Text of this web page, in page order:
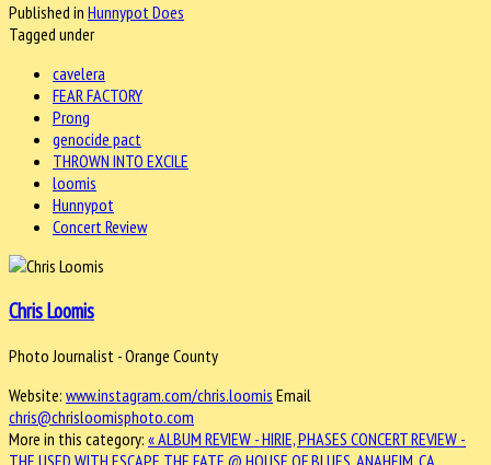
Published in Hunnypot Does
Tagged under
cavelera
FEAR FACTORY
Prong
genocide pact
THROWN INTO EXCILE
loomis
Hunnypot
Concert Review
Chris Loomis
Photo Journalist - Orange County
Website: www.instagram.com/chris.loomis Email
chris@chrisloomisphoto.com
More in this category: « ALBUM REVIEW - HIRIE, PHASES CONCERT REVIEW -
THE USED WITH ESCAPE THE FATE @ HOUSE OF BLUES, ANAHEIM, CA